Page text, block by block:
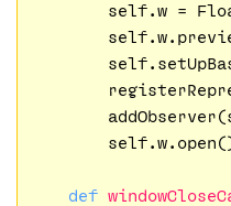
self.w =
def